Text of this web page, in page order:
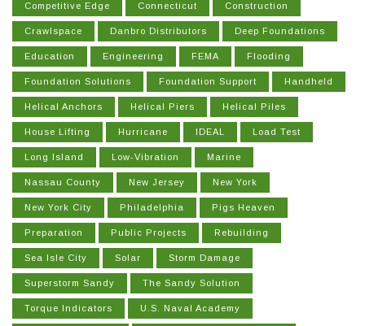
Competitive Edge Connecticut Construction
Crawlspace Danbro Distributors Deep Foundations
Education Engineering FEMA Flooding
Foundation Solutions Foundation Support Handheld
Helical Anchors Helical Piers Helical Piles
House Lifting Hurricane IDEAL Load Test
Long Island Low-Vibration Marine
Nassau County New Jersey New York
New York City Philadelphia Pigs Heaven
Preparation Public Projects Rebuilding
Sea Isle City Solar Storm Damage
Superstorm Sandy The Sandy Solution
Torque Indicators U.S. Naval Academy